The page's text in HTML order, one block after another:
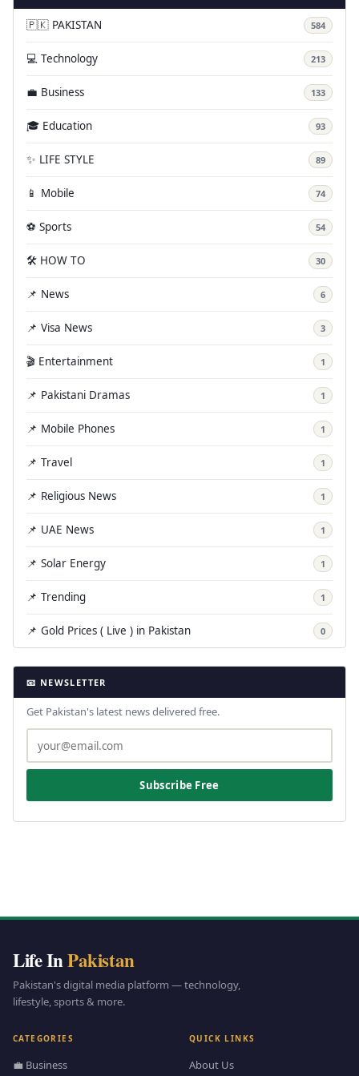
🇵🇰 PAKISTAN 584
💻 Technology 213
💼 Business 133
🎓 Education 93
✨ LIFE STYLE 89
📱 Mobile 74
⚽ Sports 54
🛠️ HOW TO 30
📌 News 6
📌 Visa News 3
🎬 Entertainment 1
📌 Pakistani Dramas 1
📌 Mobile Phones 1
📌 Travel 1
📌 Religious News 1
📌 UAE News 1
📌 Solar Energy 1
📌 Trending 1
📌 Gold Prices ( Live ) in Pakistan 0
📧 NEWSLETTER
Get Pakistan's latest news delivered free.
Subscribe Free
Life InPakistan
Pakistan's digital media platform — technology,
lifestyle, sports & more.
CATEGORIES
💼 Business
QUICK LINKS
About Us